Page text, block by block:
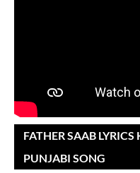
FATHER SAAB
PUNJABI SONG